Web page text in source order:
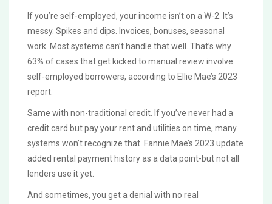
If you’re self-employed, your income isn’t on a W-2. It’s
messy. Spikes and dips. Invoices, bonuses, seasonal
work. Most systems can’t handle that well. That’s why
63% of cases that get kicked to manual review involve
self-employed borrowers, according to Ellie Mae’s 2023
report.
Same with non-traditional credit. If you’ve never had a
credit card but pay your rent and utilities on time, many
systems won’t recognize that. Fannie Mae’s 2023 update
added rental payment history as a data point-but not all
lenders use it yet.
And sometimes, you get a denial with no real